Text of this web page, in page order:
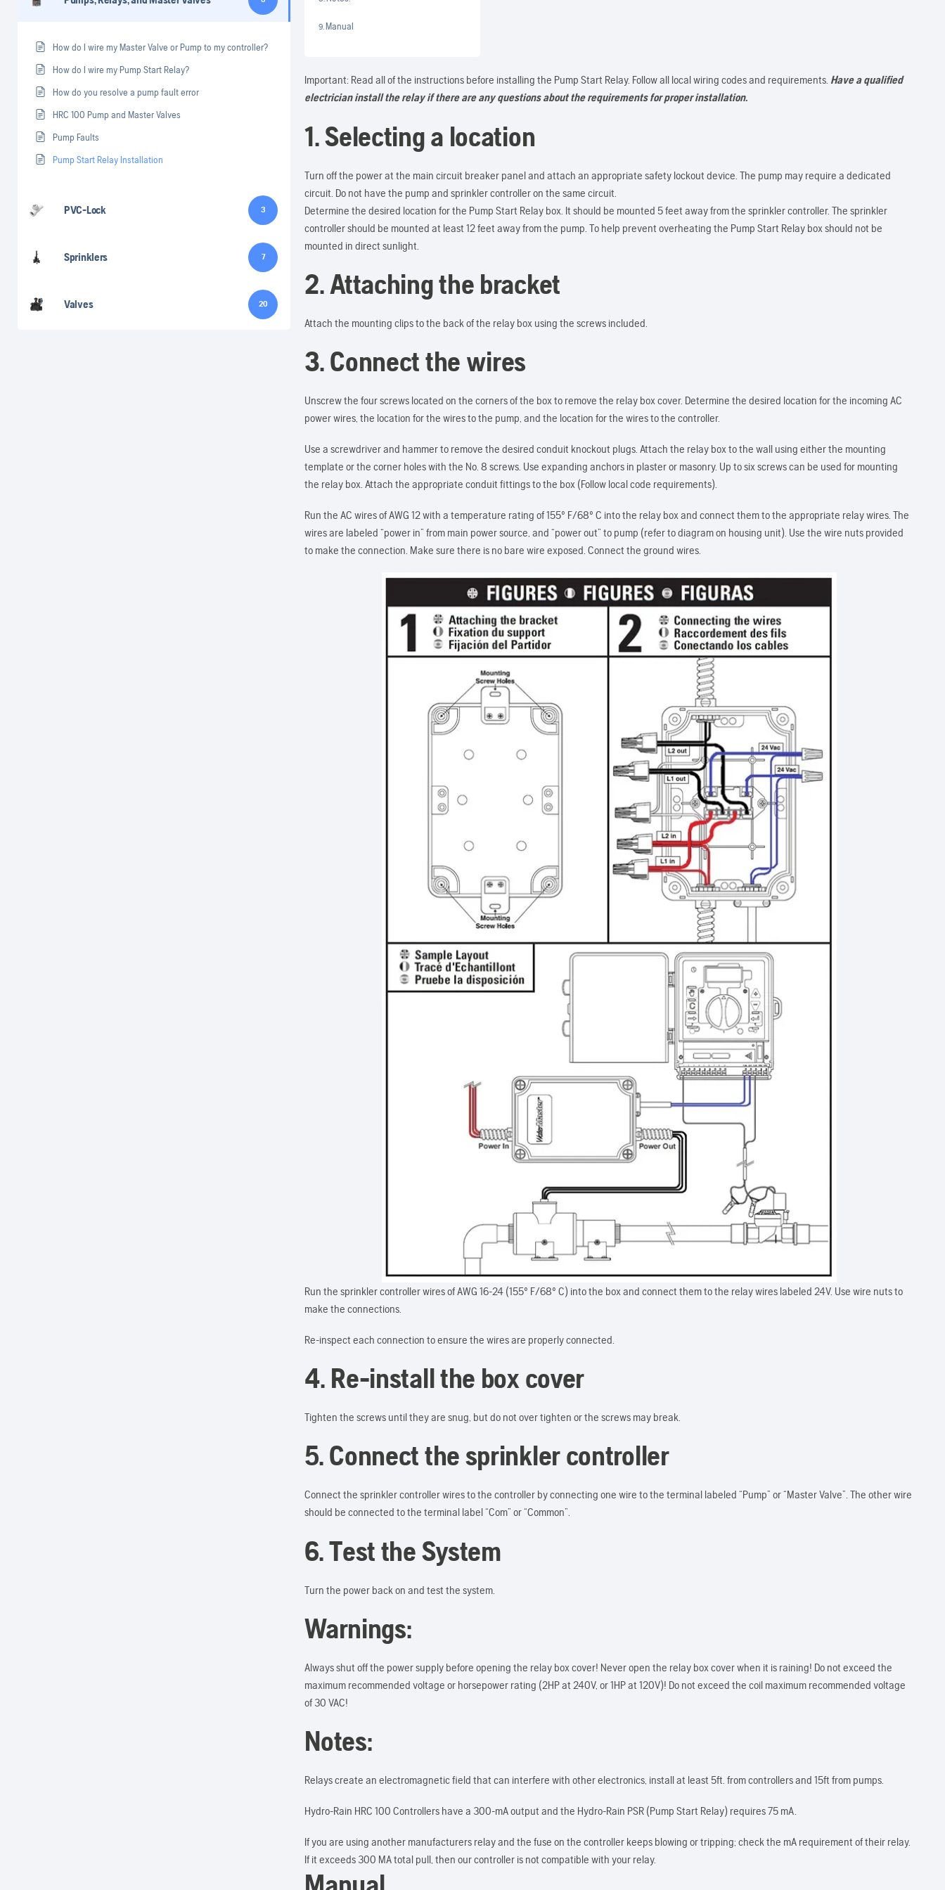
How do I wire my Master Valve or Pump to my controller?
How do I wire my Pump Start Relay?
How do you resolve a pump fault error
HRC 100 Pump and Master Valves
Pump Faults
Pump Start Relay Installation
PVC-Lock 3
Sprinklers 7
Valves 20
Manual
Important: Read all of the instructions before installing the Pump Start Relay. Follow all local wiring codes and requirements. Have a qualified
electrician install the relay if there are any questionsabout the requirements for proper installation.
1. Selecting a location
Turn off the power at the main circuit breaker panel and attach an appropriate safety lockout device. The pump may require a dedicated
circuit. Do not have the pump and sprinkler controller on the same circuit.
Determine the desired location for the Pump Start Relay box. It should be mounted 5 feet away from the sprinkler controller. The sprinkler
controller should be mounted at least 12 feet away from the pump. To help prevent overheating the Pump Start Relay box should not be
mounted in direct sunlight.
2. Attaching the bracket
Attach the mounting clips to the back of the relay box using the screws included.
3. Connect the wires
Unscrew the four screws located on the corners of the box to remove the relay box cover. Determine the desired location for the incoming AC
power wires, the location for the wires to the pump, and the location for the wires to the controller.
Use a screwdriver and hammer to remove the desired conduit knockout plugs. Attach the relay box to the wall using either the mounting
template or the corner holes with the No. 8 screws. Use expanding anchors in plaster or masonry. Up to six screws can be used for mounting
the relay box. Attach the appropriate conduit fittings to the box (Follow local code requirements).
Run the AC wires of AWG 12 with a temperature rating of 155º F/68º C into the relay box and connect them to the appropriate relay wires. The
wires are labeled “power in” from main power source, and “power out” to pump (refer to diagram on housing unit). Use the wire nuts provided
to make the connection. Make sure there is no bare wire exposed. Connect the ground wires.
Run the sprinkler controller wires of AWG 16-24 (155º F/68º C) into the box and connect them to the relay wires labeled 24V. Use wire nuts to
make the connections.
Re-inspect each connection to ensure the wires are properly connected.
4. Re-install the box cover
Tighten the screws until they are snug, but do not over tighten or the screws may break.
5. Connect the sprinkler controller
Connect the sprinkler controller wires to the controller by connecting one wire to the terminal labeled “Pump” or “Master Valve”. The other wire
should be connected to the terminal label “Com” or “Common”.
6. Test the System
Turn the power back on and test the system.
Warnings:
Always shut off the power supply before opening the relay box cover! Never open the relay box cover when it is raining! Do not exceed the
maximum recommended voltage or horsepower rating (2HP at 240V, or 1HP at 120V)! Do not exceed the coil maximum recommended voltage
of 30 VAC!
Notes:
Relays create an electromagnetic field that can interfere with other electronics, install at least 5ft. from controllers and 15ft from pumps.
Hydro-Rain HRC 100 Controllers have a 300-mA output and the Hydro-Rain PSR (Pump Start Relay) requires 75 mA.
If you are using another manufacturers relay and the fuse on the controller keeps blowing or tripping; check the mA requirement of their relay.
If it exceeds 300 MA total pull, then our controller is not compatible with your relay.